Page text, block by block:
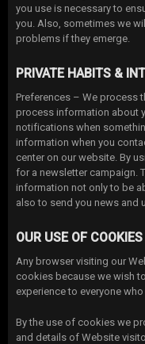
you use is necessary to
you. Also, sometimes we
problems if they emerge.
PRIVATE HABITS &
Preferences – We process
process information about
notifications when
information when you
center on our website. By
for a newsletter campaign.
information not only to be
also to send you news and
OUR USE OF COOKIES
Any browser visiting our
cookies because we wish
experience to everyone
By the use of cookies we
and details of Website